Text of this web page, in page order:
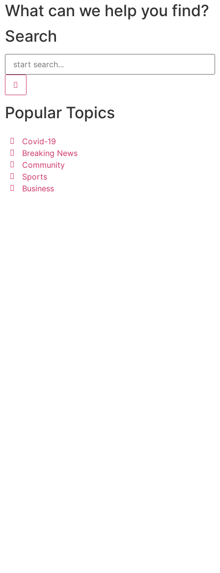
What can we help you find?
Search
Popular Topics
Covid-19
Breaking News
Community
Sports
Business